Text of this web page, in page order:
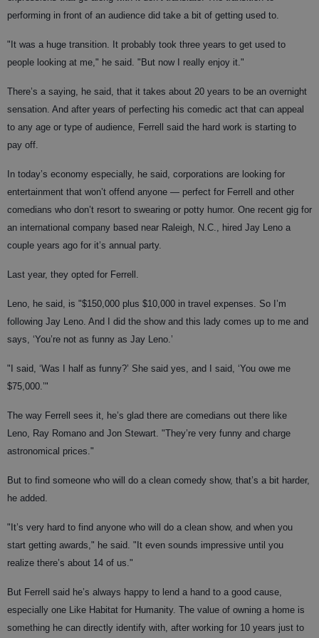
performing in front of an audience did take a bit of getting used to.
"It was a huge transition. It probably took three years to get used to
people looking at me," he said. "But now I really enjoy it."
There’s a saying, he said, that it takes about 20 years to be an overnight
sensation. And after years of perfecting his comedic act that can appeal
to any age or type of audience, Ferrell said the hard work is starting to
pay off.
In today’s economy especially, he said, corporations are looking for
entertainment that won’t offend anyone — perfect for Ferrell and other
comedians who don’t resort to swearing or potty humor. One recent gig for
an international company based near Raleigh, N.C., hired Jay Leno a
couple years ago for it’s annual party.
Last year, they opted for Ferrell.
Leno, he said, is "$150,000 plus $10,000 in travel expenses. So I’m
following Jay Leno. And I did the show and this lady comes up to me and
says, ‘You’re not as funny as Jay Leno.’
"I said, ‘Was I half as funny?’ She said yes, and I said, ‘You owe me
$75,000.’"
The way Ferrell sees it, he’s glad there are comedians out there like
Leno, Ray Romano and Jon Stewart. "They’re very funny and charge
astronomical prices."
But to find someone who will do a clean comedy show, that’s a bit harder,
he added.
"It’s very hard to find anyone who will do a clean show, and when you
start getting awards," he said. "It even sounds impressive until you
realize there’s about 14 of us."
But Ferrell said he’s always happy to lend a hand to a good cause,
especially one Like Habitat for Humanity. The value of owning a home is
something he can directly identify with, after working for 10 years just to